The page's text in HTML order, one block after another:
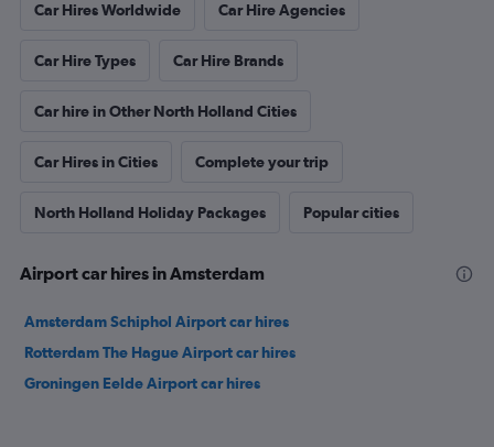
Car Hires Worldwide Car Hire Agencies
Car Hire Types Car Hire Brands
Car hire in Other North Holland Cities
Car Hires in Cities Complete your trip
North Holland Holiday Packages Popular cities
Airport car hires in Amsterdam
Amsterdam Schiphol Airport car hires
Rotterdam The Hague Airport car hires
Groningen Eelde Airport car hires